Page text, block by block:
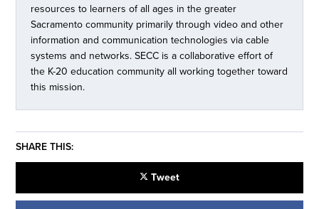
resources to learners of all ages in the greater
Sacramento community primarily through video and other
information and communication technologies via cable
systems and networks. SECC is a collaborative effort of
the K-20 education community all working together toward
this mission.
SHARE THIS:
Tweet